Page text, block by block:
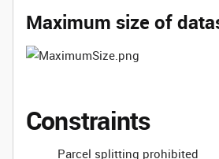
Maximum size of
Constraints
Parcel splitting prohibited